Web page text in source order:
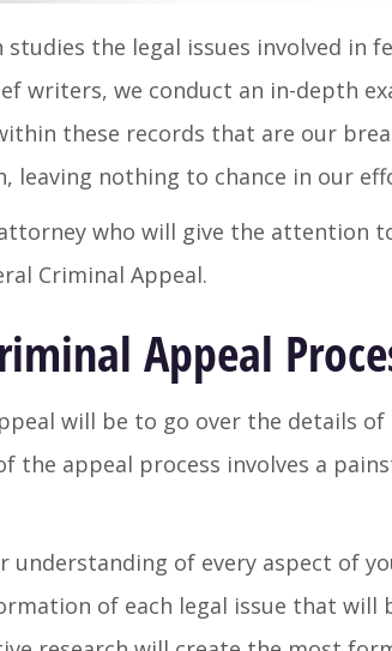
the legal issues involved
writers, we conduct an in-depth
these records that are our
leaving nothing to chance in our
attorney who will give the
Criminal Appeal.
Appeal
will be to go over the details
the appeal process involves a
understanding of every aspect of
of each legal issue that will